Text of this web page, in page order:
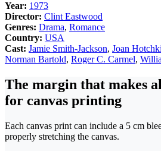
Year: 1973
Director: Clint Eastwood
Genres: Drama, Romance
Country: USA
Cast: Jamie Smith-Jackson, Joan
Norman Bartold, Roger C. Carmel,
The margin that makes
for canvas printing
Each canvas print can include a 5 cm
properly stretching the canvas.